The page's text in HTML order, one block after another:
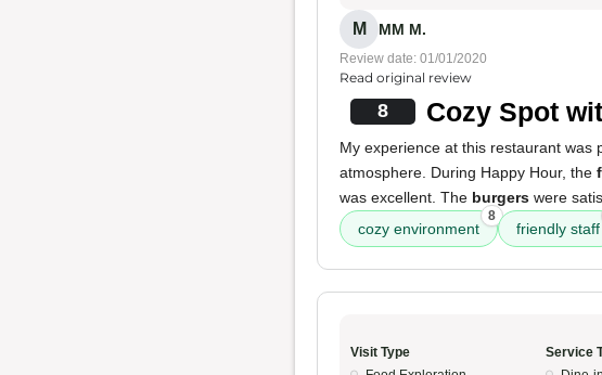
M MM M.
Review date: 01/01/2020
Read original review
8 Cozy Spot
My experience at this restaurant was
atmosphere. During Happy Hour, the
was excellent. The burgers were
cozy environment
8
friendly staff
Visit Type
Service